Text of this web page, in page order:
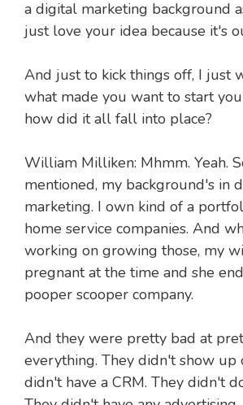
a digital marketing background
just love your idea because it's
And just to kick things off, I just
what made you want to start
how did it all fall into place?
William Milliken: Mhmm. Yeah.
mentioned, my background's in
marketing. I own kind of a
home service companies. And
working on growing those, my
pregnant at the time and she
pooper scooper company.
And they were pretty bad at
everything. They didn't show up
didn't have a CRM. They didn't